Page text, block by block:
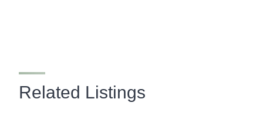
Related Listings